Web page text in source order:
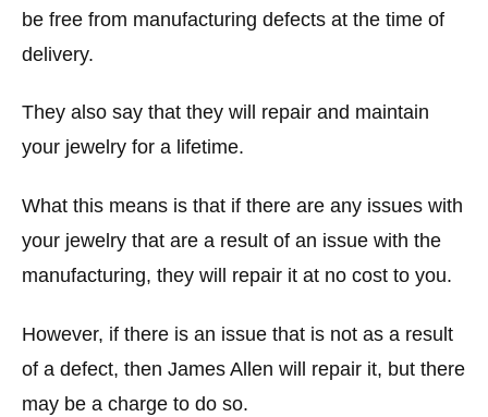
be free from manufacturing defects at the time of
delivery.
They also say that they will repair and maintain
your jewelry for a lifetime.
What this means is that if there are any issues with
your jewelry that are a result of an issue with the
manufacturing, they will repair it at no cost to you.
However, if there is an issue that is not as a result
of a defect, then James Allen will repair it, but there
may be a charge to do so.